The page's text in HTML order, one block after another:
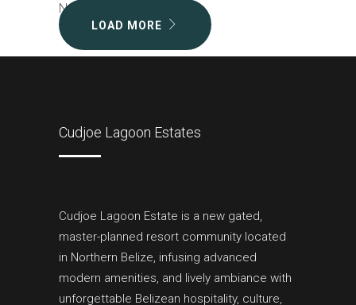
No posts were found.
LOAD MORE
Cudjoe Lagoon Estates
Cudjoe Lagoon Estate is a new gated,
master-planned resort community located
in Northern Belize, infusing advanced
modern amenities, and lively ambiance with
unforgettable Belizean hospitality, culture,